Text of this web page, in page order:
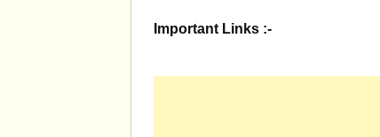
Important Links :-